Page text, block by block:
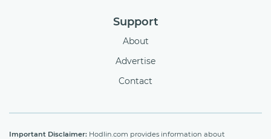
Support
About
Advertise
Contact
Important Disclaimer: Hodlin.com provides information about